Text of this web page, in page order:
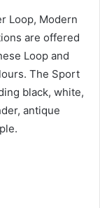
Loop, Modern
are offered
Loop and
The Sport
black, white,
antique